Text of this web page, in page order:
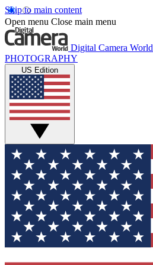
Skip to main content
Open menu Close main menu
Digital Camera World
PHOTOGRAPHY
US Edition